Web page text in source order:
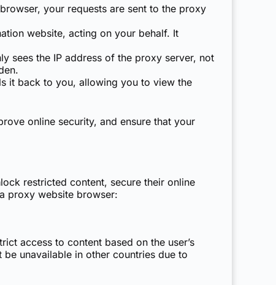
your requests are sent to the proxy
website, acting on your behalf. It
sees the IP address of the proxy server, not
it back to you, allowing you to view the
online security, and ensure that your
restricted content, secure their online
proxy website browser:
access to content based on the user’s
unavailable in other countries due to